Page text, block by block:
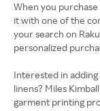
When you
it with one of the
your search on
personalized
Interested in
linens? Miles
garment printing